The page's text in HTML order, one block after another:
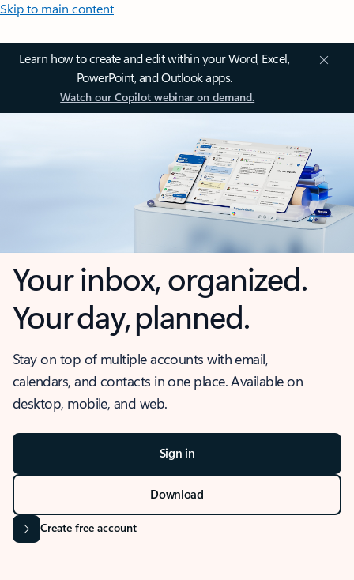
Skip to main content
Learn how to create and edit within your Word, Excel,
PowerPoint, and Outlook apps.
Watch our Copilot webinar on demand.
Your inbox, organized.
Your day, planned.
Stay on top of multiple accounts with email,
calendars, and contacts in one place. Available on
desktop, mobile, and web.
Sign in
Download
Create free account